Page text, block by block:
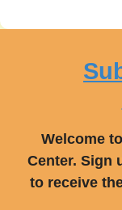
Welcome
Center. Sign
to receive